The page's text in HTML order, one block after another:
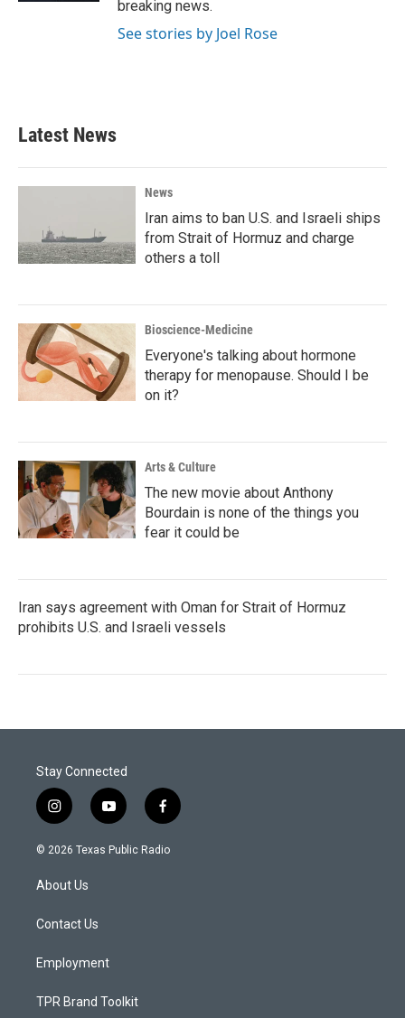
breaking news.
See stories by Joel Rose
Latest News
News
Iran aims to ban U.S. and Israeli ships
from Strait of Hormuz and charge
others a toll
Bioscience-Medicine
Everyone's talking about hormone
therapy for menopause. Should I be
on it?
Arts & Culture
The new movie about Anthony
Bourdain is none of the things you
fear it could be
Iran says agreement with Oman for Strait of Hormuz
prohibits U.S. and Israeli vessels
Stay Connected
i
n
s
a
g
a
y
o
u
f
a
c
© 2026 Texas Public Radio
About Us
Contact Us
Employment
TPR Brand Toolkit